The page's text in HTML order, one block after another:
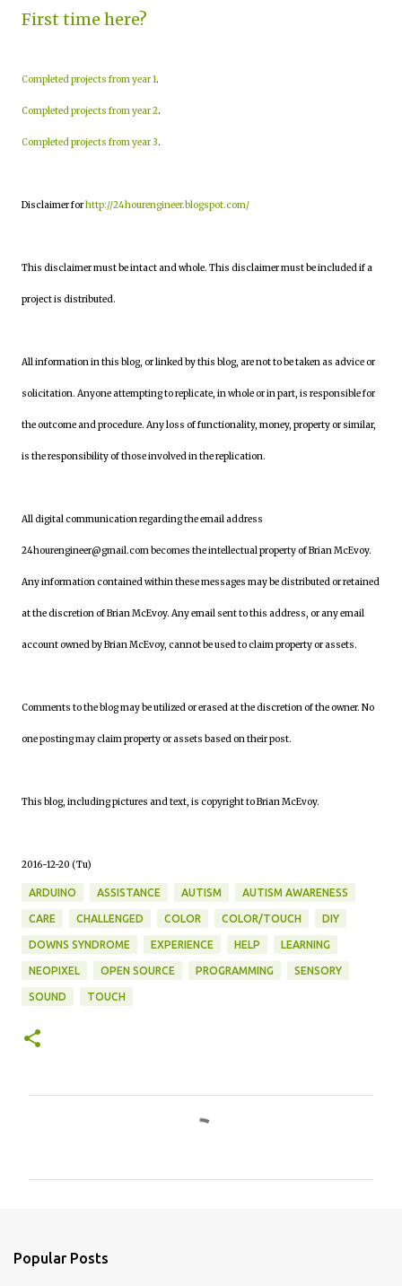
First time here?
Completed projects from year 1.
Completed projects from year 2.
Completed projects from year 3.
Disclaimer forhttp://24hourengineer.blogspot.com/
This disclaimer must be intact and whole. This disclaimer must be included if a
project is distributed.
All information in this blog, or linked by this blog, are not to be taken as advice or
solicitation. Anyone attempting to replicate, in whole or in part, is responsible for
the outcome and procedure. Any loss of functionality, money, property or similar,
is the responsibility of those involved in the replication.
All digital communication regarding the email address
24hourengineer@gmail.com becomes the intellectual property of Brian McEvoy.
Any information contained within these messages may be distributed or retained
at the discretion of Brian McEvoy. Any email sent to this address, or any email
account owned by Brian McEvoy, cannot be used to claim property or assets.
Comments to the blog may be utilized or erased at the discretion of the owner. No
one posting may claim property or assets based on their post.
This blog, including pictures and text, is copyright to Brian McEvoy.
2016-12-20 (Tu)
ARDUINO ASSISTANCE AUTISM AUTISM AWARENESS
CARE CHALLENGED COLOR COLOR/TOUCH DIY
DOWNS SYNDROME EXPERIENCE HELP LEARNING
NEOPIXEL OPEN SOURCE PROGRAMMING SENSORY
SOUND TOUCH
Popular Posts